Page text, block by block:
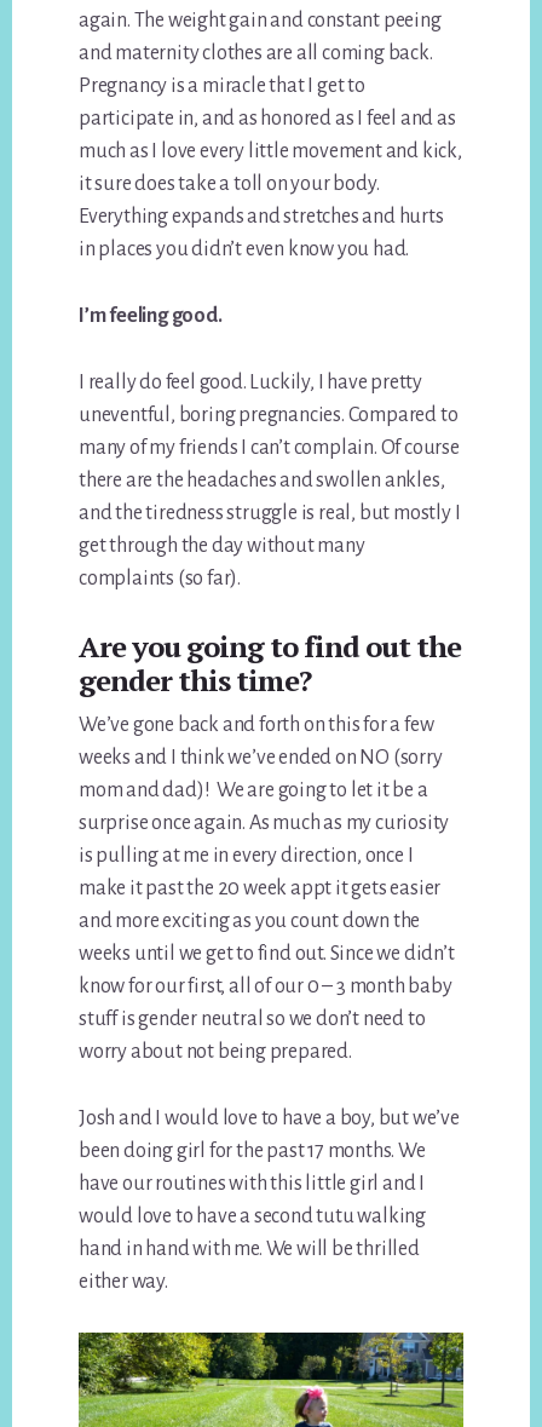
again. The weight gain and constant peeing
and maternity clothes are all coming back.
Pregnancy is a miracle that I get to
participate in, and as honored as I feel and as
much as I love every little movement and kick,
it sure does take a toll on your body.
Everything expands and stretches and hurts
in places you didn’t even know you had.
I’m feeling good.
I really do feel good. Luckily, I have pretty
uneventful, boring pregnancies. Compared to
many of my friends I can’t complain. Of course
there are the headaches and swollen ankles,
and the tiredness struggle is real, but mostly I
get through the day without many
complaints (so far).
Are you going to find out the
gender this time?
We’ve gone back and forth on this for a few
weeks and I think we’ve ended on NO (sorry
mom and dad)! We are going to let it be a
surprise once again. As much as my curiosity
is pulling at me in every direction, once I
make it past the 20 week appt it gets easier
and more exciting as you count down the
weeks until we get to find out. Since we didn’t
know for our first, all of our 0 – 3 month baby
stuff is gender neutral so we don’t need to
worry about not being prepared.
Josh and I would love to have a boy, but we’ve
been doing girl for the past 17 months. We
have our routines with this little girl and I
would love to have a second tutu walking
hand in hand with me. We will be thrilled
either way.